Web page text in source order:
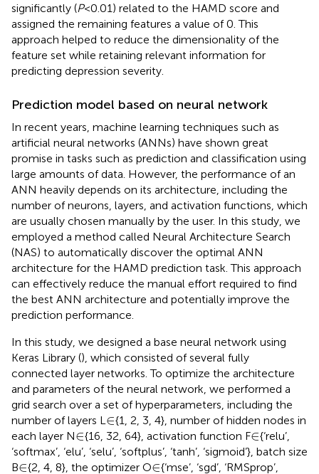
significantly (P<0.01) related to the HAMD score and
assigned the remaining features a value of 0. This
approach helped to reduce the dimensionality of the
feature set while retaining relevant information for
predicting depression severity.
Prediction model based on neural network
In recent years, machine learning techniques such as
artificial neural networks (ANNs) have shown great
promise in tasks such as prediction and classification using
large amounts of data. However, the performance of an
ANN heavily depends on its architecture, including the
number of neurons, layers, and activation functions, which
are usually chosen manually by the user. In this study, we
employed a method called Neural Architecture Search
(NAS) to automatically discover the optimal ANN
architecture for the HAMD prediction task. This approach
can effectively reduce the manual effort required to find
the best ANN architecture and potentially improve the
prediction performance.
In this study, we designed a base neural network using
Keras Library (), which consisted of several fully
connected layer networks. To optimize the architecture
and parameters of the neural network, we performed a
grid search over a set of hyperparameters, including the
number of layers L ∈
∈{1, 2, 3, 4}, number of hidden nodes in
each layer N∈
∈{16, 32, 64}, activation function F∈
∈{‘relu’,
‘softmax’, ‘elu’, ‘selu’, ‘softplus’, ‘tanh’, ‘sigmoid’}, batch size
B∈
∈{2, 4, 8}, the optimizer O∈
∈{‘mse’, ‘sgd’, ‘RMSprop’,